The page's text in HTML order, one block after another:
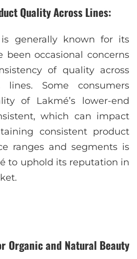
Quality Across Lines:
generally known for its
been occasional concerns
of quality across
lines. Some consumers
of Lakmé’s lower-end
which can impact
consistent product
ranges and segments is
to uphold its reputation in
Organic and Natural Beauty